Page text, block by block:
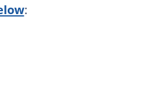
: